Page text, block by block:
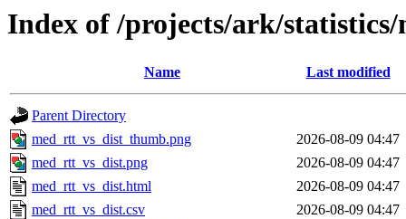
Index of /projects/ark/
Name Last modified
Parent Directory
med_rtt_vs_dist_thumb.png
2026-08-09 04:47
med_rtt_vs_dist.png
2026-08-09 04:47
med_rtt_vs_dist.html
2026-08-09 04:47
med_rtt_vs_dist.csv
2026-08-09 04:47